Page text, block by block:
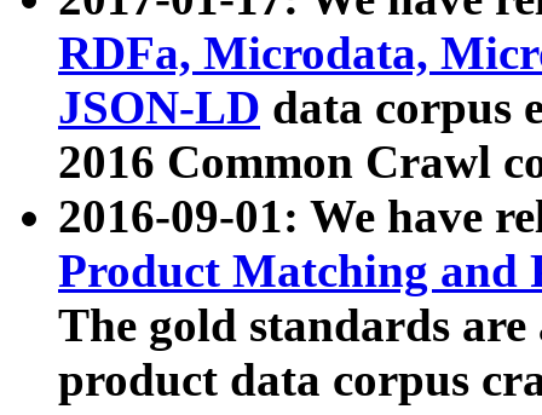
RDFa, Microdata,
JSON-LD data corpus
2016 Common Crawl
2016-09-01: We have
Product Matching and
The gold standards
product data corpus